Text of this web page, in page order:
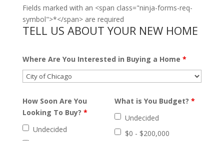
Fields marked with an <span class="ninja-forms-req-
symbol">*</span> are required
TELL US ABOUT YOUR NEW HOME
Where Are You Interested in Buying a Home *
How Soon Are You
Looking To Buy? *
Undecided
What is You Budget? *
Undecided
$0 - $200,000